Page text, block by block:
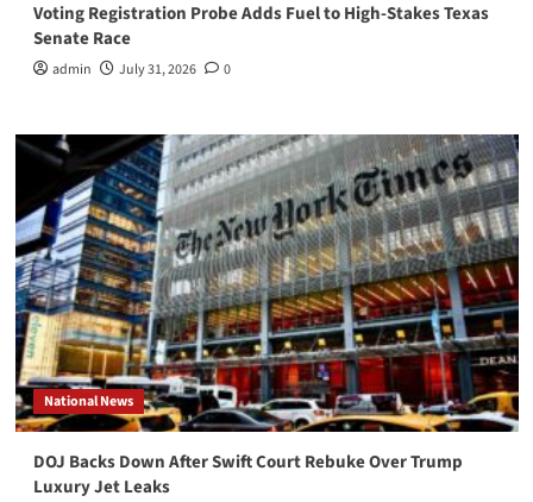
Voting Registration Probe Adds Fuel to High-Stakes Texas
Senate Race
admin July 31, 2026 0
National News
DOJ Backs Down After Swift Court Rebuke Over Trump
Luxury Jet Leaks